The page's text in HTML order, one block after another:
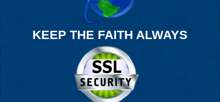
KEEP THE FAITH ALWAYS